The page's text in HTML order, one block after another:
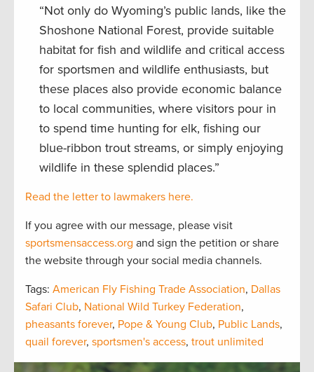
“Not only do Wyoming’s public lands, like the
Shoshone National Forest, provide suitable
habitat for fish and wildlife and critical access
for sportsmen and wildlife enthusiasts, but
these places also provide economic balance
to local communities, where visitors pour in
to spend time hunting for elk, fishing our
blue-ribbon trout streams, or simply enjoying
wildlife in these splendid places.”
Read the letter to lawmakers here.
If you agree with our message, please visit
sportsmensaccess.org and sign the petition or share
the website through your social media channels.
Tags: American Fly Fishing Trade Association, Dallas
Safari Club, National Wild Turkey Federation,
pheasants forever, Pope & Young Club, Public Lands,
quail forever, sportsmen's access, trout unlimited